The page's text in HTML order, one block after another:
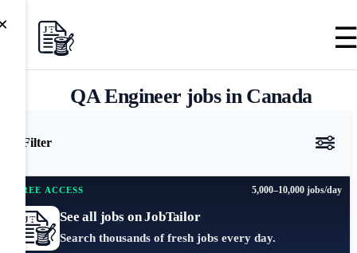
QA Engineer jobs in Canada
Filter
FREE ACCESS 5,000–10,000 jobs/day
See all jobs on JobTailor
Search thousands of fresh jobs every day.